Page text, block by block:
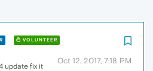
VOLUNTEER
Oct 12, 2017, 7:18 PM
update fix it